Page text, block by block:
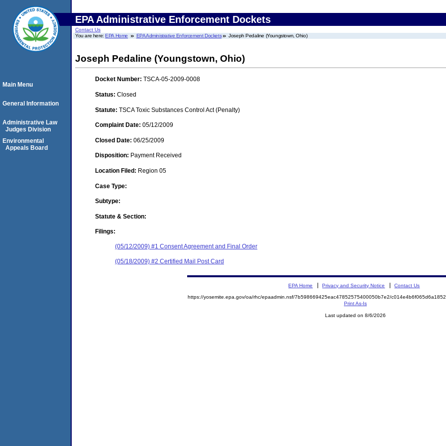
EPA Administrative Enforcement Dockets
Contact Us
You are here:EPA Home EPA Administrative Enforcement Dockets Joseph Pedaline (Youngstown, Ohio)
Joseph Pedaline (Youngstown, Ohio)
Docket Number: TSCA-05-2009-0008
Status: Closed
Statute: TSCA Toxic Substances Control Act (Penalty)
Complaint Date: 05/12/2009
Closed Date: 06/25/2009
Disposition: Payment Received
Location Filed: Region 05
Case Type:
Subtype:
Statute & Section:
Filings:
(05/12/2009) #1 Consent Agreement and Final Order
(05/18/2009) #2 Certified Mail Post Card
Main Menu
General Information
Administrative Law
Judges Division
Environmental
Appeals Board
EPA Home Privacy and Security Notice Contact Us
https://yosemite.epa.gov/oa/rhc/epaadmin.nsf/7b598669425eac47852575400050b7e2/
Print As-Is
Last updated on 8/6/2026